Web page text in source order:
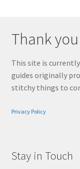
Thank
This site is
guides originally
stitchy things to
Privacy Policy
Stay in Touch